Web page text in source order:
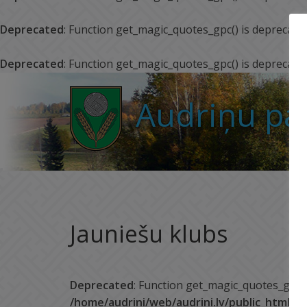
Deprecated: Function get_magic_quotes_gpc() is
Deprecated: Function get_magic_quotes_gpc() is
Audriņu
Jauniešu klubs
Deprecated: Function
/home/audrini/web/audrini.lv/public_html/